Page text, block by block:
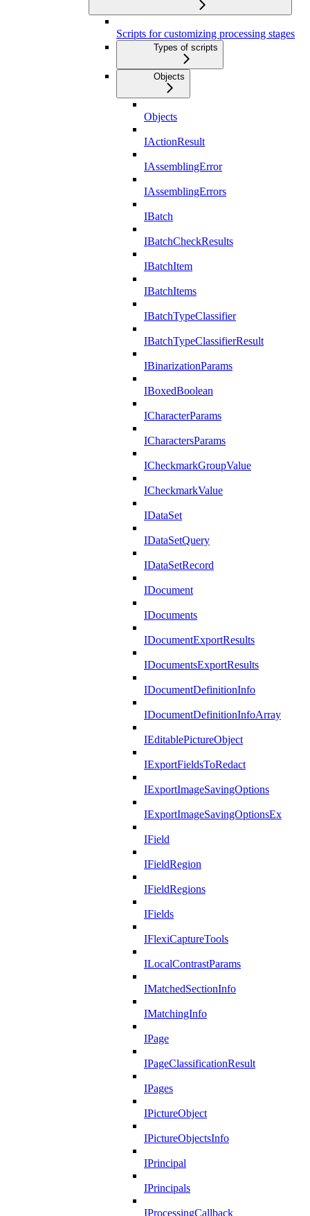
Scripts for customizing processing stages
Types of scripts
Objects
Objects
IActionResult
IAssemblingError
IAssemblingErrors
IBatch
IBatchCheckResults
IBatchItem
IBatchItems
IBatchTypeClassifier
IBatchTypeClassifierResult
IBinarizationParams
IBoxedBoolean
ICharacterParams
ICharactersParams
ICheckmarkGroupValue
ICheckmarkValue
IDataSet
IDataSetQuery
IDataSetRecord
IDocument
IDocuments
IDocumentExportResults
IDocumentsExportResults
IDocumentDefinitionInfo
IDocumentDefinitionInfoArray
IEditablePictureObject
IExportFieldsToRedact
IExportImageSavingOptions
IExportImageSavingOptionsEx
IField
IFieldRegion
IFieldRegions
IFields
IFlexiCaptureTools
ILocalContrastParams
IMatchedSectionInfo
IMatchingInfo
IPage
IPageClassificationResult
IPages
IPictureObject
IPictureObjectsInfo
IPrincipal
IPrincipals
IProcessingCallback